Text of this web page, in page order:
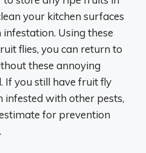
your kitchen surfaces
Using these
flies, you can return to
these annoying
If you still have fruit fly
infested with other pests,
for prevention